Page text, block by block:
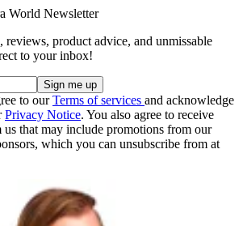
World Newsletter
reviews, product advice, and unmissable
to your inbox!
to ourTerms of services and acknowledge
Privacy Notice. You also agree to receive
us that may include promotions from our
which you can unsubscribe from at